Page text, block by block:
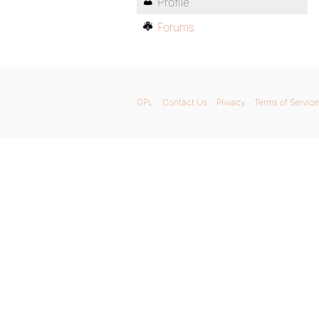
Forums
GPL Contact Us Privacy Terms of Service